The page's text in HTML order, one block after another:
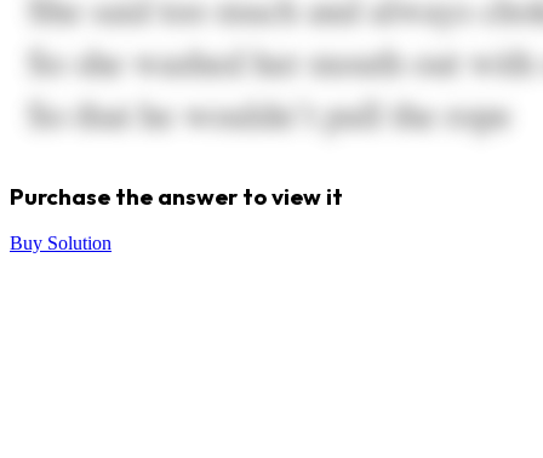
Purchase the answer to view it
Buy Solution